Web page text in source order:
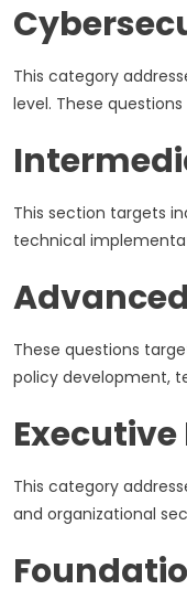
This category
level. These
This section targets
technical
These questions
policy development,
Executive
This category
and organizational